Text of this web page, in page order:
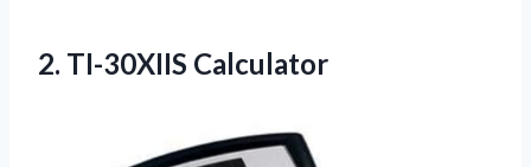
2. TI-30XIIS Calculator